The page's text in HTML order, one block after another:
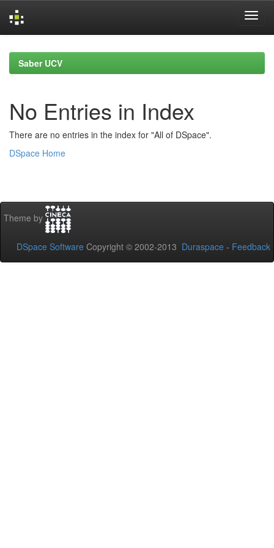
navigationSaber UCV
No Entries in Index
There are no entries in the index for "All of DSpace".
DSpace Home
Theme by
DSpace Software Copyright © 2002-2013 Duraspace - Feedback